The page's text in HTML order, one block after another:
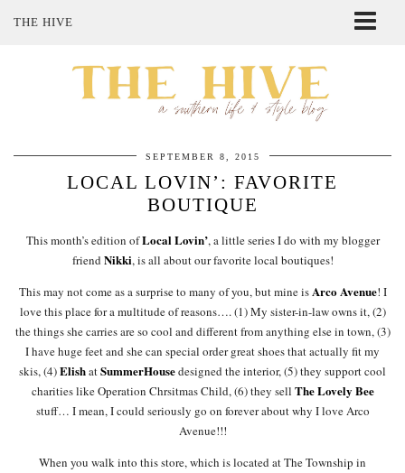
THE HIVE
SHOP MY STYLE
SEPTEMBER 8, 2015
LOCAL LOVIN’: FAVORITE
BOUTIQUE
This month’s edition ofLocal Lovin’, a little series I do with my blogger
friendNikki, is all about our favorite local boutiques!
This may not come as a surprise to many of you, but mine isArco Avenue! I
love this place for a multitude of reasons…. (1) My sister-in-law owns it, (2)
the things she carries are so cool and different from anything else in town, (3)
I have huge feet and she can special order great shoes that actually fit my
skis, (4)ElishatSummerHousedesigned the interior, (5) they support cool
charities like Operation Chrsitmas Child, (6) they sell The Lovely Bee
stuff… I mean, I could seriously go on forever about why I love Arco
Avenue!!!
When you walk into this store, which is located at The Township in